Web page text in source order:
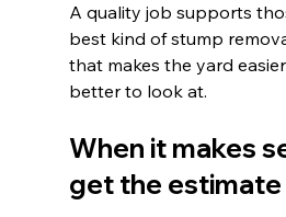
A quality job supports
best kind of stump
that makes the yard
better to look at.
When it makes
get the estimate